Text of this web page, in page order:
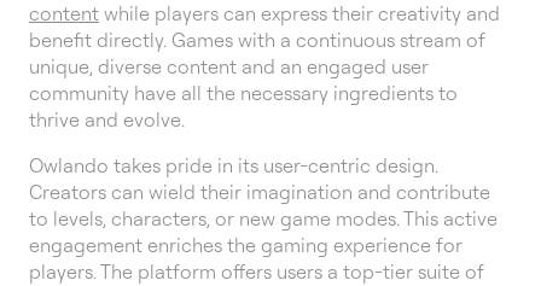
content while players can express their creativity and
benefit directly. Games with a continuous stream of
unique, diverse content and an engaged user
community have all the necessary ingredients to
thrive and evolve.
Owlando takes pride in its user-centric design.
Creators can wield their imagination and contribute
to levels, characters, or new game modes. This active
engagement enriches the gaming experience for
players. The platform offers users a top-tier suite of